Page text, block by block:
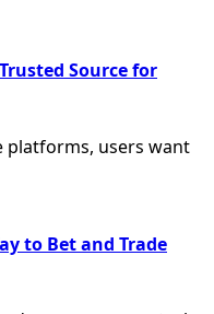
Source for
platforms, users want
to Bet and Trade